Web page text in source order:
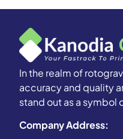
In the realm of
accuracy and quality
stand out as a symbol
Company Address: